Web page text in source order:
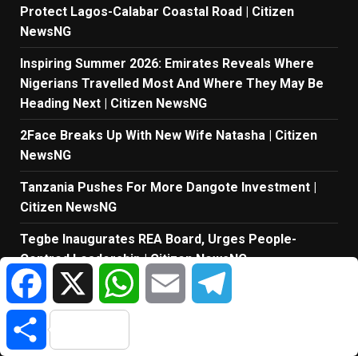
Protect Lagos-Calabar Coastal Road | Citizen
NewsNG
Inspiring Summer 2026: Emirates Reveals Where
Nigerians Travelled Most And Where They May Be
Heading Next | Citizen NewsNG
2Face Breaks Up With New Wife Natasha | Citizen
NewsNG
Tanzania Pushes For More Dangote Investment |
Citizen NewsNG
Tegbe Inaugurates REA Board, Urges People-
Centred Leadership | Citizen NewsNG
Tope Osoba Died At Police Station – Late Nollywood
Actress’ Fiancé | Citizen NewsNG
Messi’s Dad Dies At 68 | Citizen NewsNG
FacebookX WhatsAppEmail
Share